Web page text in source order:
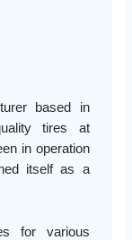
based in
tires at
in operation
itself as a
for various